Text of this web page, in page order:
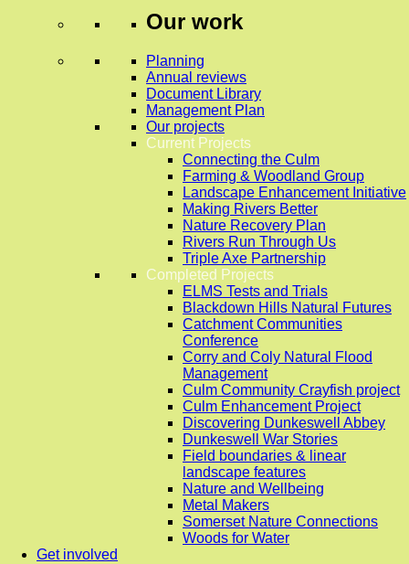
Our work
Planning
Annual reviews
Document Library
Management Plan
Our projects
Current Projects
Connecting the Culm
Farming & Woodland Group
Landscape Enhancement Initiative
Making Rivers Better
Nature Recovery Plan
Rivers Run Through Us
Triple Axe Partnership
Completed Projects
ELMS Tests and Trials
Blackdown Hills Natural Futures
Catchment Communities
Conference
Corry and Coly Natural Flood
Management
Culm Community Crayfish project
Culm Enhancement Project
Discovering Dunkeswell Abbey
Dunkeswell War Stories
Field boundaries & linear
landscape features
Nature and Wellbeing
Metal Makers
Somerset Nature Connections
Woods for Water
Get involved